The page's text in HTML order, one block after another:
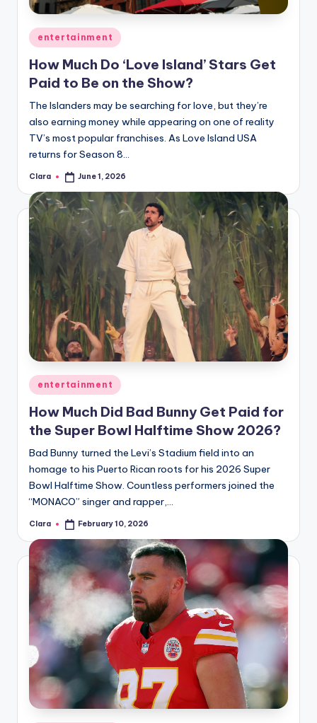
A
n
d
G
o
s
si
p
s
a
t
y
o
u
r
fi
n
g
e
r
ti
p
Posted
in
entertainment
How Much Do ‘Love Island’ Stars Get
Paid to Be on the Show?
The Islanders may be searching for love, but they’re
also earning money while appearing on one of reality
TV’s most popular franchises. As Love Island USA
returns for Season 8…
Posted
Clara June 1, 2026
Posted
in
entertainment
How Much Did Bad Bunny Get Paid for
the Super Bowl Halftime Show 2026?
Bad Bunny turned the Levi’s Stadium field into an
homage to his Puerto Rican roots for his 2026 Super
Bowl Halftime Show. Countless performers joined the
“MONACO” singer and rapper,…
Posted
Clara February 10, 2026